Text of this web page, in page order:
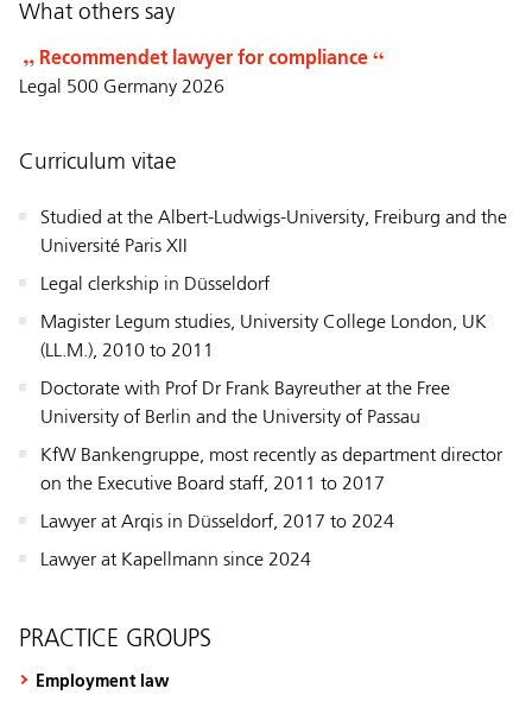
What others say
Recommendet lawyer for compliance
Legal 500 Germany 2026
Curriculum vitae
Studied at the Albert-Ludwigs-University, Freiburg and the
Université Paris XII
Legal clerkship in Düsseldorf
Magister Legum studies, University College London, UK
(LL.M.), 2010 to 2011
Doctorate with Prof Dr Frank Bayreuther at the Free
University of Berlin and the University of Passau
KfW Bankengruppe, most recently as department director
on the Executive Board staff, 2011 to 2017
Lawyer at Arqis in Düsseldorf, 2017 to 2024
Lawyer at Kapellmann since 2024
PRACTICE GROUPS
Employment law